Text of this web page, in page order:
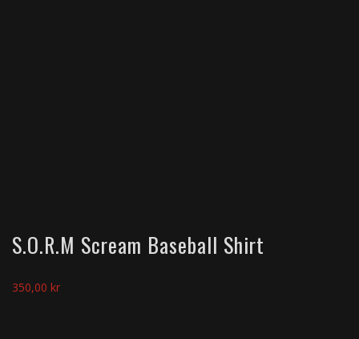
S.O.R.M Scream Baseball Shirt
350,00 kr